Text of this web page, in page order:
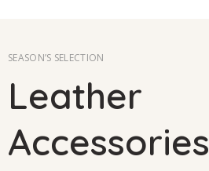
SEASON’S SELECTION
Leather
Accessories